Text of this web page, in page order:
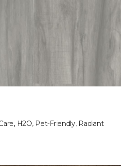
H2O, Pet-Friendly, Radiant